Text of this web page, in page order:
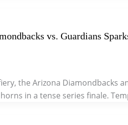
vs. Guardians
the Arizona Diamondbacks
in a tense series finale.